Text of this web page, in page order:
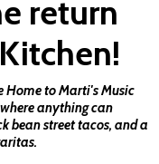
return
Home to Marti's Music
anything can
bean street tacos, and a